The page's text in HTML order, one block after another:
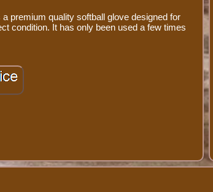
premium quality softball glove designed for
condition. It has only been used a few times